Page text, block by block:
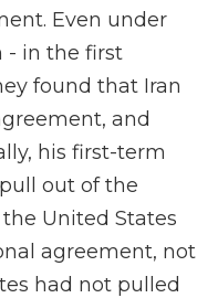
Even under
- in the first
found that Iran
and
his first-term
out of the
United States
agreement, not
had not pulled